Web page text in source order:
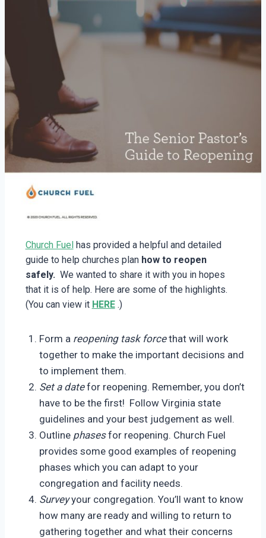
Church Fuelhas provided a helpful and detailed
guide to help churches plan how to reopen
safely. We wanted to share it with you in hopes
that it is of help. Here are some of the highlights.
(You can view it HERE.)
Form a reopening task forcethat will work
together to make the important decisions and
to implement them.
Set a datefor reopening. Remember, you don’t
have to be the first! Follow Virginia state
guidelines and your best judgement as well.
Outline phasesfor reopening. Church Fuel
provides some good examples of reopening
phases which you can adapt to your
congregation and facility needs.
Surveyyour congregation. You’ll want to know
how many are ready and willing to return to
gathering together and what their concerns